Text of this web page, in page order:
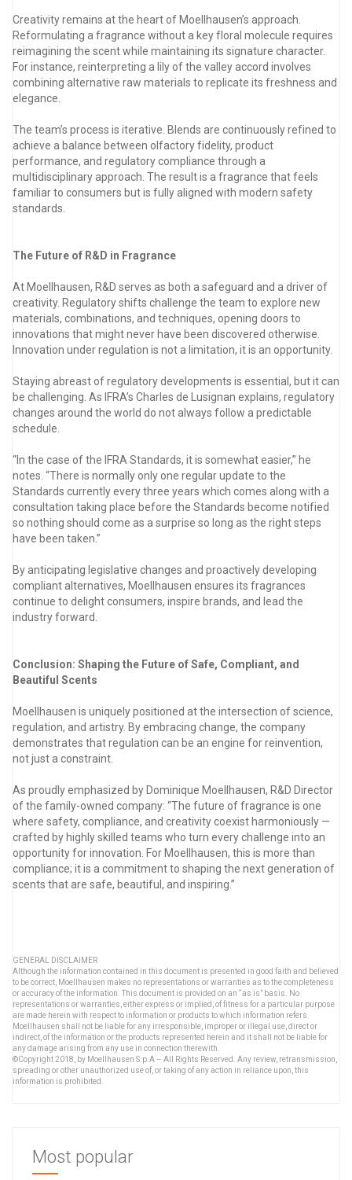
Creativity remains at the heart of Moellhausen’s approach.
Reformulating a fragrance without a key floral molecule requires
reimagining the scent while maintaining its signature character.
For instance, reinterpreting a lily of the valley accord involves
combining alternative raw materials to replicate its freshness and
elegance.
The team’s process is iterative. Blends are continuously refined to
achieve a balance between olfactory fidelity, product
performance, and regulatory compliance through a
multidisciplinary approach. The result is a fragrance that feels
familiar to consumers but is fully aligned with modern safety
standards.
The Future of R&D in Fragrance
At Moellhausen, R&D serves as both a safeguard and a driver of
creativity. Regulatory shifts challenge the team to explore new
materials, combinations, and techniques, opening doors to
innovations that might never have been discovered otherwise.
Innovation under regulation is not a limitation, it is an opportunity.
Staying abreast of regulatory developments is essential, but it can
be challenging. As IFRA’s Charles de Lusignan explains, regulatory
changes around the world do not always follow a predictable
schedule.
“In the case of the IFRA Standards, it is somewhat easier,” he
notes. “There is normally only one regular update to the
Standards currently every three years which comes along with a
consultation taking place before the Standards become notified
so nothing should come as a surprise so long as the right steps
have been taken.”
By anticipating legislative changes and proactively developing
compliant alternatives, Moellhausen ensures its fragrances
continue to delight consumers, inspire brands, and lead the
industry forward.
Conclusion: Shaping the Future of Safe, Compliant, and
Beautiful Scents
Moellhausen is uniquely positioned at the intersection of science,
regulation, and artistry. By embracing change, the company
demonstrates that regulation can be an engine for reinvention,
not just a constraint.
As proudly emphasized by Dominique Moellhausen, R&D Director
of the family-owned company: “The future of fragrance is one
where safety, compliance, and creativity coexist harmoniously —
crafted by highly skilled teams who turn every challenge into an
opportunity for innovation. For Moellhausen, this is more than
compliance; it is a commitment to shaping the next generation of
scents that are safe, beautiful, and inspiring.”
GENERAL DISCLAIMER
Although the information contained in this document is presented in good faith and believed
to be correct, Moellhausen makes no representations or warranties as to the completeness
or accuracy of the information. This document is provided on an “as is” basis. No
representations or warranties, either express or implied, of fitness for a particular purpose
are made herein with respect to information or products to which information refers.
Moellhausen shall not be liable for any irresponsible, improper or illegal use, direct or
indirect, of the information or the products represented herein and it shall not be liable for
any damage arising from any use in connection therewith.
©Copyright 2018, by Moellhausen S.p.A – All Rights Reserved. Any review, retransmission,
spreading or other unauthorized use of, or taking of any action in reliance upon, this
information is prohibited.
Most popular